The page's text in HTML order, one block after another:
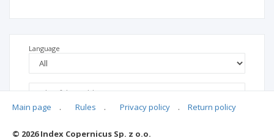
Language
Main page . Rules . Privacy policy . Return policy
© 2026 Index Copernicus Sp. z o.o.